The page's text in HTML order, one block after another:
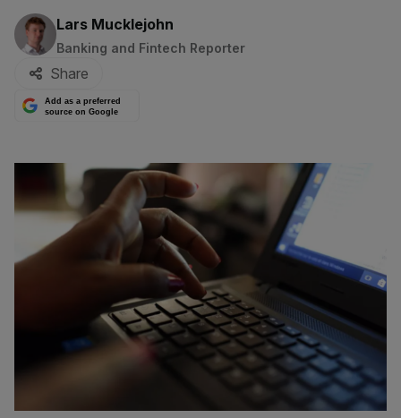
By:
Lars Mucklejohn
Banking and Fintech Reporter
Share
Add as a preferred
source on Google